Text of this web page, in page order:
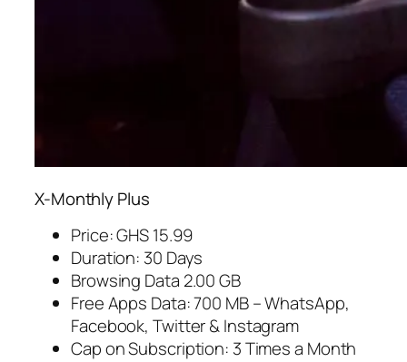
X-Monthly Plus
Price: GHS 15.99
Duration: 30 Days
Browsing Data 2.00 GB
Free Apps Data: 700 MB – WhatsApp,
Facebook, Twitter & Instagram
Cap on Subscription: 3 Times a Month